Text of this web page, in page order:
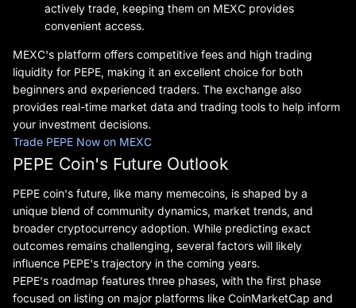
actively trade, keeping them on MEXC provides
convenient access.
MEXC's platform offers competitive fees and high trading
liquidity for PEPE, making it an excellent choice for both
beginners and experienced traders. The exchange also
provides real-time market data and trading tools to help inform
your investment decisions.
Trade PEPE Now on MEXC
PEPE Coin's Future Outlook
PEPE coin's future, like many memecoins, is shaped by a
unique blend of community dynamics, market trends, and
broader cryptocurrency adoption. While predicting exact
outcomes remains challenging, several factors will likely
influence PEPE's trajectory in the coming years.
PEPE's roadmap features three phases, with the first phase
focused on listing on major platforms like CoinMarketCap and